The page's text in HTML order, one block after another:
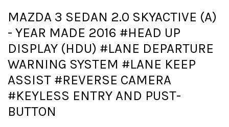
MAZDA 3 SEDAN 2.0 SKYACTIVE (A)
- YEAR MADE 2016 #HEAD UP
DISPLAY (HDU) #LANE DEPARTURE
WARNING SYSTEM #LANE KEEP
ASSIST #REVERSE CAMERA
#KEYLESS ENTRY AND PUST-
BUTTON